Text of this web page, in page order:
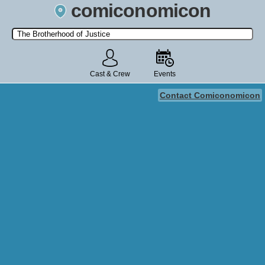
comiconomicon
Search by Comic Convention, actor, film, TV show, video game,
state, or story universe.
Cast & Crew Events
Contact Comiconomicon